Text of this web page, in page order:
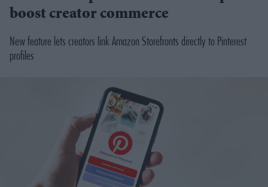
boost creator commerce
New feature lets creators link Amazon Storefronts directly to Pinterest
profiles